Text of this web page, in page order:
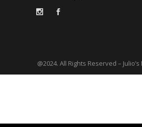
@2024. All Rights Reserved –